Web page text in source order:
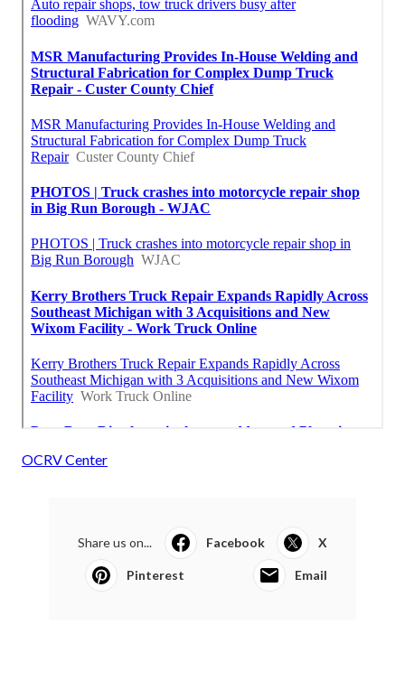
OCRV Center
Share us on... Facebook X
Pinterest Email